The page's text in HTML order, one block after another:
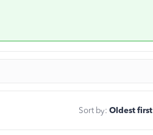
Sort by: Oldest first